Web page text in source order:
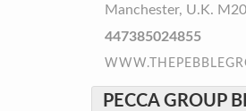
Manchester, U.K.
447385024855
PECCA GROUP